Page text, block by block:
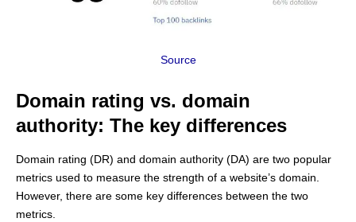
Source
Domain rating vs. domain
authority: The key differences
Domain rating (DR) and domain authority (DA) are two popular
metrics used to measure the strength of a website’s domain.
However, there are some key differences between the two
metrics.